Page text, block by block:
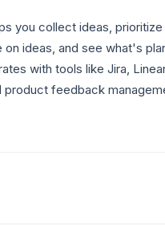
you collect ideas,
ideas, and see what's
with tools like Jira,
feedback